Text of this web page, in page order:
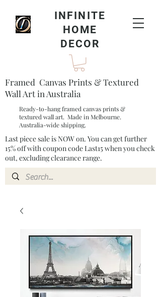
INFINITE
HOME
DECOR
Framed Canvas Prints & Textured
Wall Art in Australia
Ready-to-hang framed canvas prints &
textured wall art. Made in Melbourne.
Australia-wide shipping.
Last piece sale is NOW on. You can get further
15% off with coupon code Last15 when you check
out, excluding clearance range.​